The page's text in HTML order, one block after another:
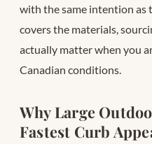
with the same intention as
covers the materials,
actually matter when you
Canadian conditions.
Why Large
Fastest Curb